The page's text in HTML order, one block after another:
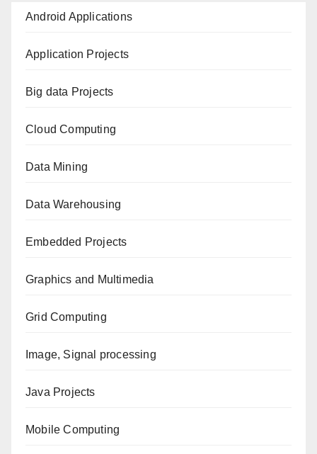
Android Applications
Application Projects
Big data Projects
Cloud Computing
Data Mining
Data Warehousing
Embedded Projects
Graphics and Multimedia
Grid Computing
Image, Signal processing
Java Projects
Mobile Computing